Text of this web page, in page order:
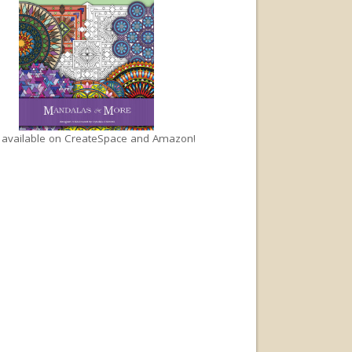
on CreateSpace andAmazon!